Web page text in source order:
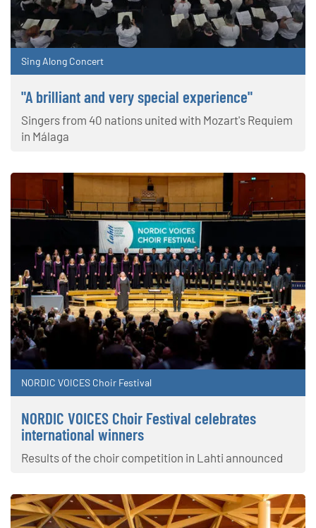
Sing Along Concert
"A brilliant and very special experience"
Singers from 40 nations united with Mozart's Requiem
in Málaga
NORDIC VOICES Choir Festival
NORDIC VOICES Choir Festival celebrates
international winners
Results of the choir competition in Lahti announced